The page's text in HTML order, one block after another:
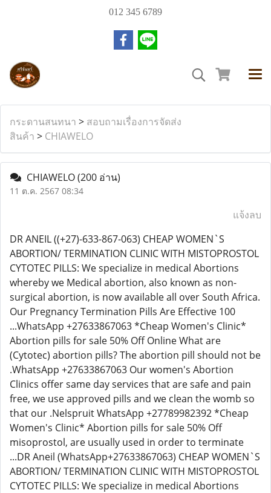
012 345 6789
กระดานสนทนา > สอบถามเรื่องการจัดส่ง
สินค้า > CHIAWELO
CHIAWELO(200 อ่าน)
11 ต.ค. 2567 08:34
แจ้งลบ
DR ANEIL ((+27)-633-867-063) CHEAP WOMEN`S
ABORTION/ TERMINATION CLINIC WITH MISTOPROSTOL
CYTOTEC PILLS: We specialize in medical Abortions
whereby we Medical abortion, also known as non-
surgical abortion, is now available all over South Africa.
Our Pregnancy Termination Pills Are Effective 100
...WhatsApp +27633867063 *Cheap Women's Clinic*
Abortion pills for sale 50% Off Online What are
(Cytotec) abortion pills? The abortion pill should not be
.WhatsApp +27633867063 Our women's Abortion
Clinics offer same day services that are safe and pain
free, we use approved pills and we clean the womb so
that our .Nelspruit WhatsApp +27789982392 *Cheap
Women's Clinic* Abortion pills for sale 50% Off
misoprostol, are usually used in order to terminate
...DR Aneil (WhatsApp+27633867063) CHEAP WOMEN`S
ABORTION/ TERMINATION CLINIC WITH MISTOPROSTOL
CYTOTEC PILLS: We specialize in medical Abortions